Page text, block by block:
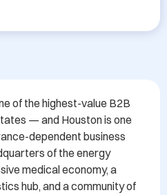
of the highest-value B2B
— and Houston is one
dependent business
of the energy
medical economy, a
hub, and a community of